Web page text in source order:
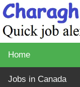
Home
Jobs in Canada